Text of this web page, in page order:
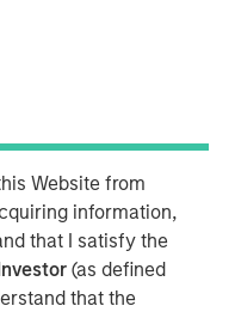
Website from
information,
that I satisfy the
(as defined
that the
the country’s low-
opportunities.
examines the